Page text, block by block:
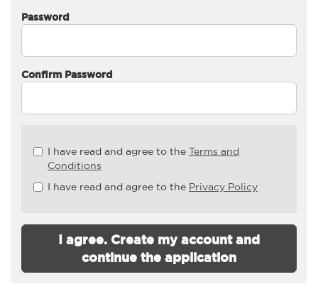
Password
Confirm Password
Check
Check
I have read and agree to the Terms and
Conditions
I have read and agree to the Privacy Policy
I agree. Create my account and
continue the application